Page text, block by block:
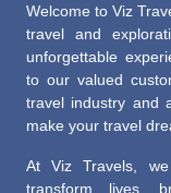
Welcome to Viz
travel and
unforgettable
to our valued
travel industry and
make your travel
At Viz Travels,
transform lives,